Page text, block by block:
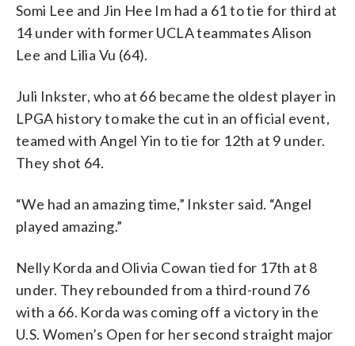
Somi Lee and Jin Hee Im had a 61 to tie for third at
14 under with former UCLA teammates Alison
Lee and Lilia Vu (64).
Juli Inkster, who at 66 became the oldest player in
LPGA history to make the cut in an official event,
teamed with Angel Yin to tie for 12th at 9 under.
They shot 64.
“We had an amazing time,” Inkster said. “Angel
played amazing.”
Nelly Korda and Olivia Cowan tied for 17th at 8
under. They rebounded from a third-round 76
with a 66. Korda was coming off a victory in the
U.S. Women’s Open for her second straight major